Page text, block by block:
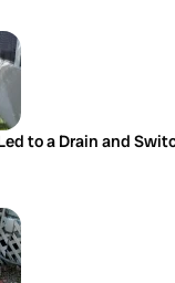
to a Drain and